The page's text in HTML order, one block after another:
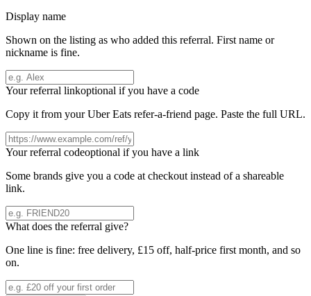
Display name
Shown on the listing as who added this referral. First name or
nickname is fine.
Your referral linkoptional if you have a code
Copy it from yourUber Eats refer-a-friend page. Paste the full URL.
Your referral codeoptional if you have a link
Some brands give you a code at checkout instead of a shareable
link.
What does the referral give?
One line is fine: free delivery, £15 off, half-price first month, and so
on.